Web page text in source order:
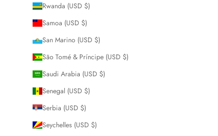
Rwanda (USD $)
Samoa (USD $)
San Marino (USD $)
São Tomé & Príncipe (USD $)
Saudi Arabia (USD $)
Senegal (USD $)
Serbia (USD $)
Seychelles (USD $)